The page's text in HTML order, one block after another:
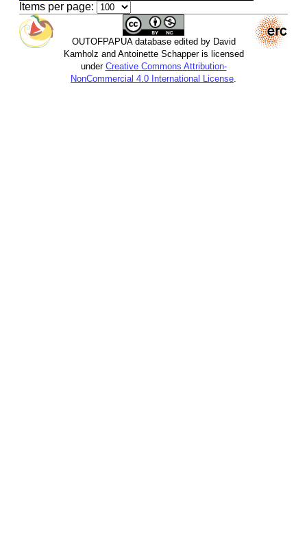
Items per page:
OUTOFPAPUA database edited by David
Kamholz and Antoinette Schapper is licensed
under Creative Commons Attribution-
NonCommercial 4.0 International License.